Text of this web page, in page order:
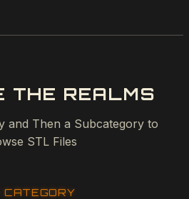
THE REALMS
and Then a Subcategory to
STL Files
CATEGORY